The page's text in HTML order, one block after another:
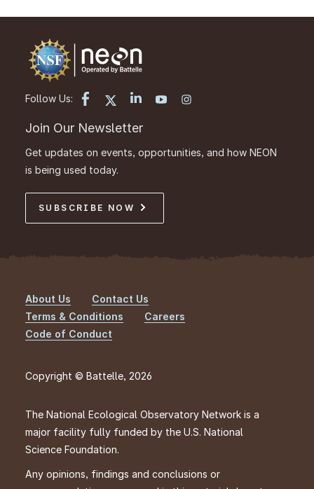
Follow Us:
Join Our Newsletter
Get updates on events, opportunities, and how NEON
is being used today.
SUBSCRIBE NOW
Footer
About Us
Contact Us
Terms & Conditions
Careers
Code of Conduct
Copyright © Battelle, 2026
The National Ecological Observatory Network is a
major facility fully funded by the U.S. National
Science Foundation.
Any opinions, findings and conclusions or